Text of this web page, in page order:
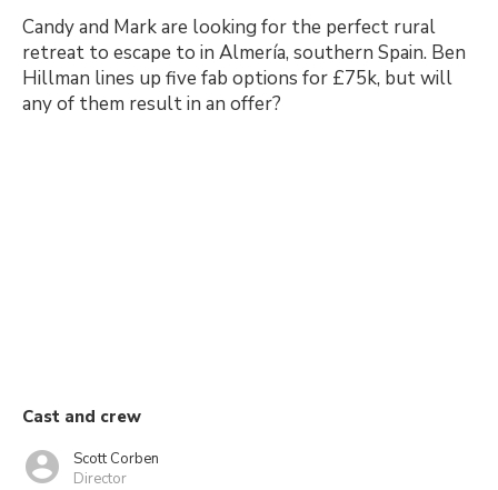
Candy and Mark are looking for the perfect rural
retreat to escape to in Almería, southern Spain. Ben
Hillman lines up five fab options for £75k, but will
any of them result in an offer?
Cast and crew
Scott Corben
Director